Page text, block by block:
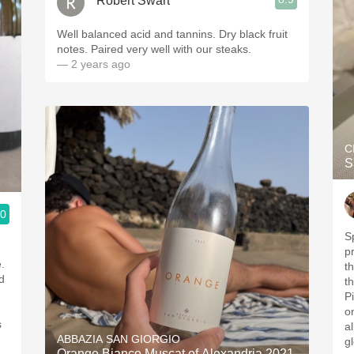
Well balanced acid and tannins. Dry black fruit
notes. Paired very well with our steaks.
— 2 years ago
ABBAZIA SAN GIORGIO